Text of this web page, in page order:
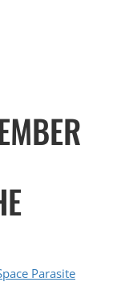
Parasite